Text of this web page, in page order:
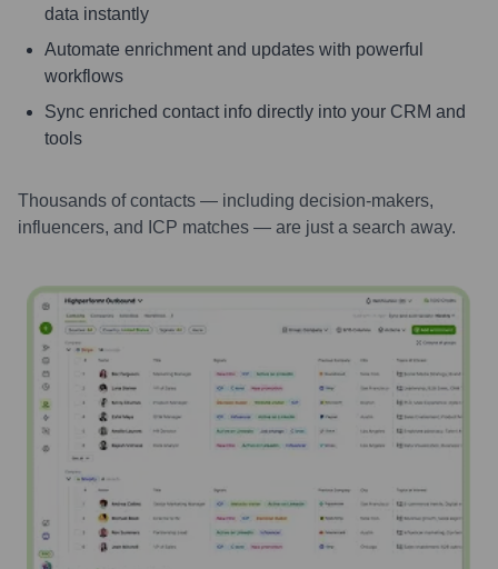
data instantly
Automate enrichment and updates with powerful
workflows
Sync enriched contact info directly into your CRM and
tools
Thousands of contacts — including decision-makers,
influencers, and ICP matches — are just a search away.